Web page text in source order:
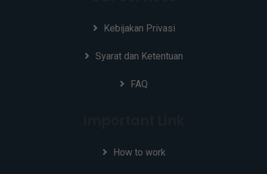
Kebijakan Privasi
Syarat dan Ketentuan
FAQ
How to work